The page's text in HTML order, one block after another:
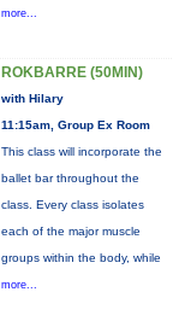
more...
ROKBARRE (50MIN)
with Hilary
11:15am, Group Ex Room
This class will incorporate the
ballet bar throughout the
class. Every class isolates
each of the major muscle
groups within the body, while
more...